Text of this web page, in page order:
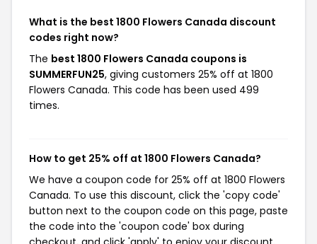
What is the best 1800 Flowers Canada discount
codes right now?
The best 1800 Flowers Canada coupons is
SUMMERFUN25, giving customers 25% off at 1800
Flowers Canada. This code has been used 499
times.
How to get 25% off at 1800 Flowers Canada?
We have a coupon code for 25% off at 1800 Flowers
Canada. To use this discount, click the 'copy code'
button next to the coupon code on this page, paste
the code into the 'coupon code' box during